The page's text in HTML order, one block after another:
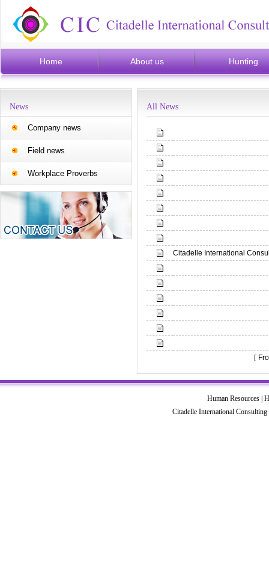
Home About us Hunting
News
Company news
Field news
Workplace Proverbs
All News
Citadelle International
[
Human Resources |
Citadelle International